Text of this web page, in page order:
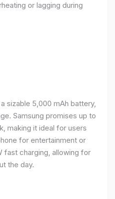
or lagging during
sizable 5,000 mAh battery,
Samsung promises up to
making it ideal for users
for entertainment or
fast charging, allowing for
the day.